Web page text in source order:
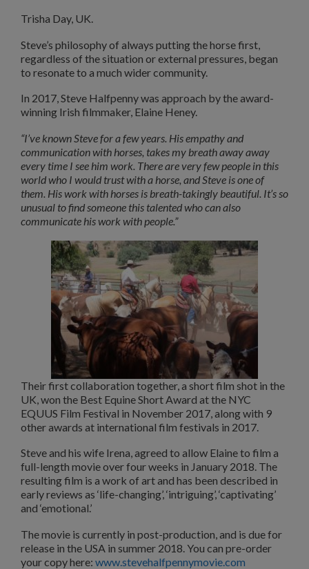
Trisha Day, UK.
Steve’s philosophy of always putting the horse first,
regardless of the situation or external pressures, began
to resonate to a much wider community.
In 2017, Steve Halfpenny was approach by the award-
winning Irish filmmaker, Elaine Heney.
“I’ve known Steve for a few years. His empathy and
communication with horses, takes my breath away away
every time I see him work. There are very few people in this
world who I would trust with a horse, and Steve is one of
them. His work with horses is breath-takingly beautiful. It’s so
unusual to find someone this talented who can also
communicate his work with people.”
Their first collaboration together, a short film shot in the
UK, won the Best Equine Short Award at the NYC
EQUUS Film Festival in November 2017, along with 9
other awards at international film festivals in 2017.
Steve and his wife Irena, agreed to allow Elaine to film a
full-length movie over four weeks in January 2018. The
resulting film is a work of art and has been described in
early reviews as ‘life-changing’, ‘intriguing’, ‘captivating’
and ‘emotional.’
The movie is currently in post-production, and is due for
release in the USA in summer 2018. You can pre-order
your copy here: www.stevehalfpennymovie.com